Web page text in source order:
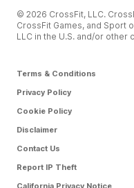
© 2026 CrossFit, LLC.
CrossFit Games, and Sport
LLC in the U.S. and/or other
Terms & Conditions
Privacy Policy
Cookie Policy
Disclaimer
Contact Us
Report IP Theft
California Privacy Notice